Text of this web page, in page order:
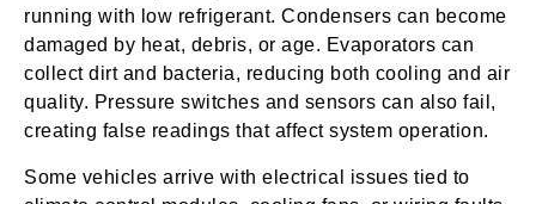
running with low refrigerant. Condensers can become
damaged by heat, debris, or age. Evaporators can
collect dirt and bacteria, reducing both cooling and air
quality. Pressure switches and sensors can also fail,
creating false readings that affect system operation.
Some vehicles arrive with electrical issues tied to